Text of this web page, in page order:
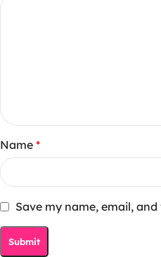
Name *
Save my name, email,